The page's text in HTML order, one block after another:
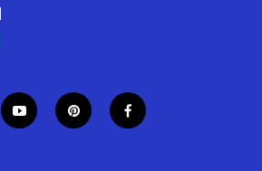
y
o
p
i
f
a